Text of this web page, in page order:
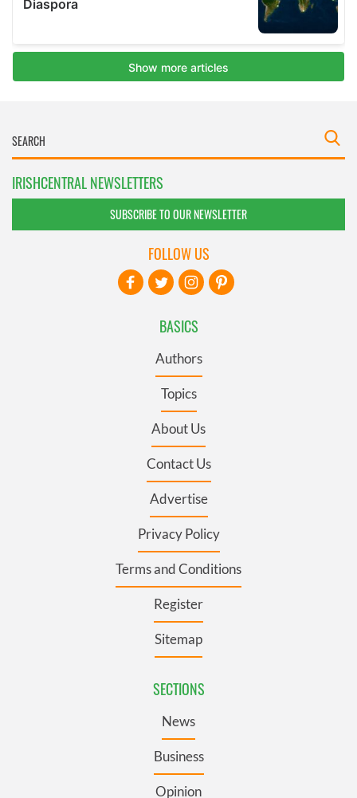
IRISHCENTRAL NEWSLETTERS
SUBSCRIBE TO OUR NEWSLETTER
BASICS
Authors
Topics
About Us
Contact Us
Advertise
Privacy Policy
Terms and Conditions
Register
Sitemap
SECTIONS
News
Business
Opinion
FOLLOW US